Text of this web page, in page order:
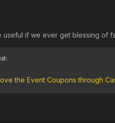
useful if we ever get blessing of
the Event Coupons through